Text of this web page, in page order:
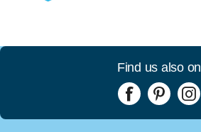
Find us also on